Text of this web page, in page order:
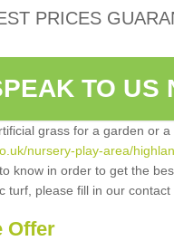
PRICES
TO US
grass for a garden or
nursery-play-area/
know in order to get the
turf, please fill in our contact
Offer